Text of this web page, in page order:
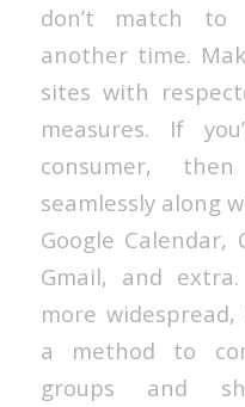
don’t match to
another time.
sites with
measures. If
consumer,
seamlessly along
Google Calendar,
Gmail, and
more
a method to
groups and